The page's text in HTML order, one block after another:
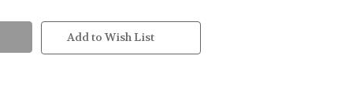
Add to Wish List